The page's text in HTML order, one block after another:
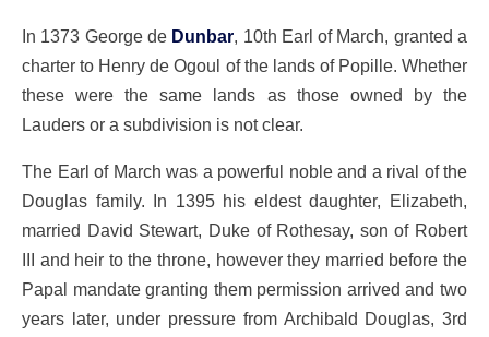
In 1373 George de Dunbar, 10th Earl of March, granted a
charter to Henry de Ogoul of the lands of Popille. Whether
these were the same lands as those owned by the
Lauders or a subdivision is not clear.
The Earl of March was a powerful noble and a rival of the
Douglas family. In 1395 his eldest daughter, Elizabeth,
married David Stewart, Duke of Rothesay, son of Robert
III and heir to the throne, however they married before the
Papal mandate granting them permission arrived and two
years later, under pressure from Archibald Douglas, 3rd